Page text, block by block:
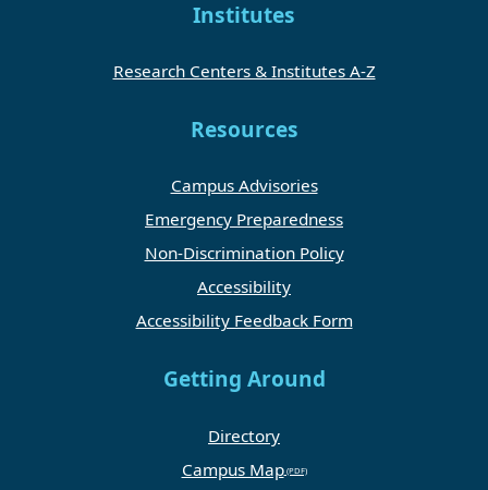
Institutes
Research Centers & Institutes A-Z
Resources
Campus Advisories
Emergency Preparedness
Non-Discrimination Policy
Accessibility
Accessibility Feedback Form
Getting Around
Directory
Campus Map